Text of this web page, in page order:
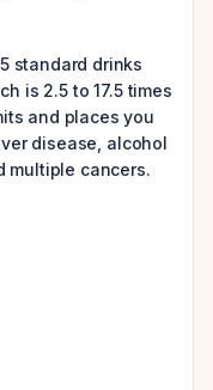
standard drinks
is 2.5 to 17.5 times
and places you
disease, alcohol
multiple cancers.